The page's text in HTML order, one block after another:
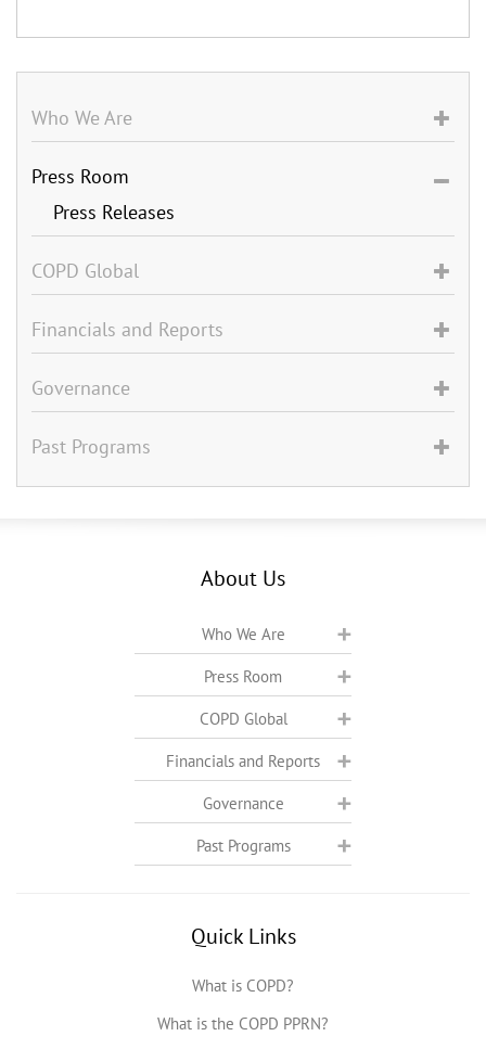
Who We Are
Press Room
Press Releases
COPD Global
Financials and Reports
Governance
Past Programs
About Us
Who We Are
Press Room
COPD Global
Financials and Reports
Governance
Past Programs
Quick Links
What is COPD?
What is the COPD PPRN?